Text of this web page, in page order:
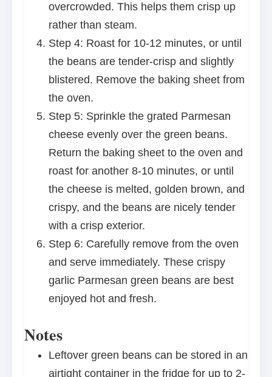
overcrowded. This helps them crisp up
rather than steam.
Step 4: Roast for 10-12 minutes, or until
the beans are tender-crisp and slightly
blistered. Remove the baking sheet from
the oven.
Step 5: Sprinkle the grated Parmesan
cheese evenly over the green beans.
Return the baking sheet to the oven and
roast for another 8-10 minutes, or until
the cheese is melted, golden brown, and
crispy, and the beans are nicely tender
with a crisp exterior.
Step 6: Carefully remove from the oven
and serve immediately. These crispy
garlic Parmesan green beans are best
enjoyed hot and fresh.
Notes
Leftover green beans can be stored in an
airtight container in the fridge for up to 2-